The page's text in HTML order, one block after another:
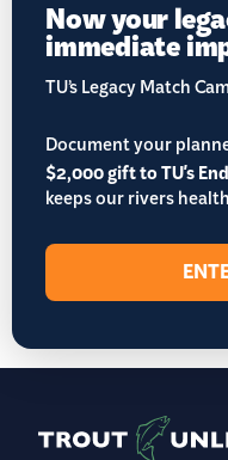
Now your
immediate
TU’s Legacy Match
Document your
$2,000 gift to TU's
keeps our rivers